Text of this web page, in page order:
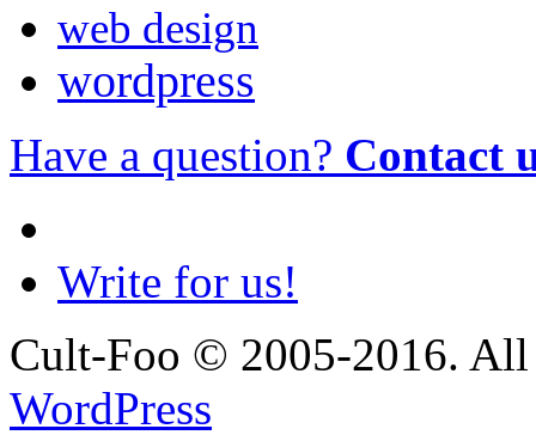
web design
wordpress
Have a question? Contact
Write for us!
Cult-Foo © 2005-2016.
WordPress